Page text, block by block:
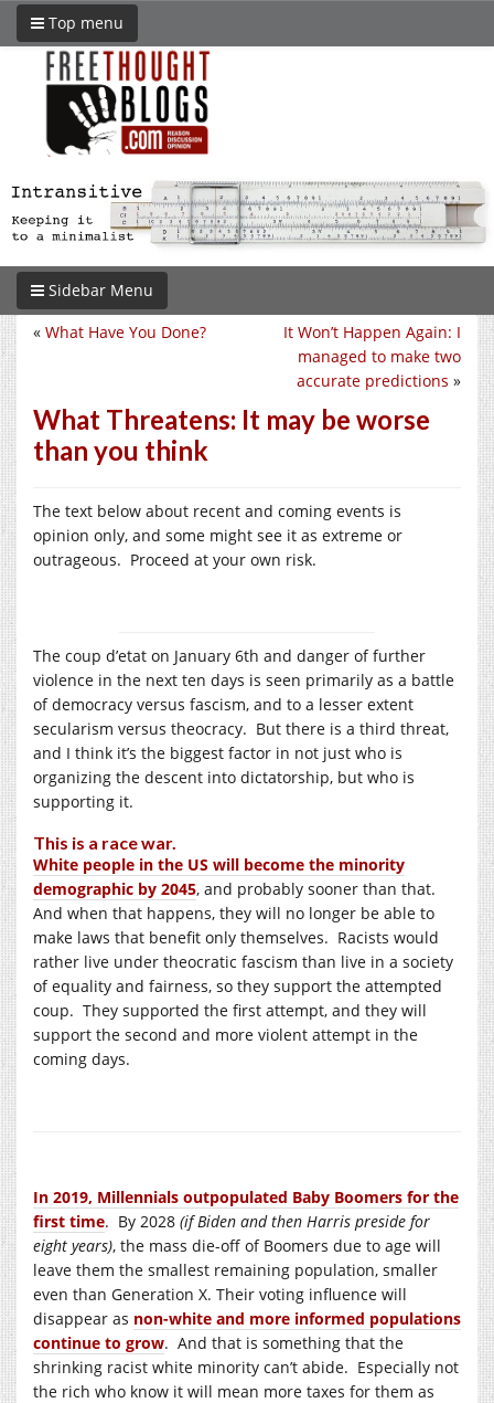
Top menu
Sidebar Menu
It Won’t Happen Again: I
managed to make two
accurate predictions »
« What Have You Done?
What Threatens: It may be worse
than you think
The text below about recent and coming events is
opinion only, and some might see it as extreme or
outrageous. Proceed at your own risk.
The coup d’etat on January 6th and danger of further
violence in the next ten days is seen primarily as a battle
of democracy versus fascism, and to a lesser extent
secularism versus theocracy. But there is a third threat,
and I think it’s the biggest factor in not just who is
organizing the descent into dictatorship, but who is
supporting it.
This is a race war.
White people in the US will become the minority
demographic by 2045, and probably sooner than that.
And when that happens, they will no longer be able to
make laws that benefit only themselves. Racists would
rather live under theocratic fascism than live in a society
of equality and fairness, so they support the attempted
coup. They supported the first attempt, and they will
support the second and more violent attempt in the
coming days.
In 2019, Millennials outpopulated Baby Boomers for the
first time. By 2028 (if Biden and then Harris preside for
eight years), the mass die-off of Boomers due to age will
leave them the smallest remaining population, smaller
even than Generation X. Their voting influence will
disappear as non-white and more informed populations
continue to grow. And that is something that the
shrinking racist white minority can’t abide. Especially not
the rich who know it will mean more taxes for them as